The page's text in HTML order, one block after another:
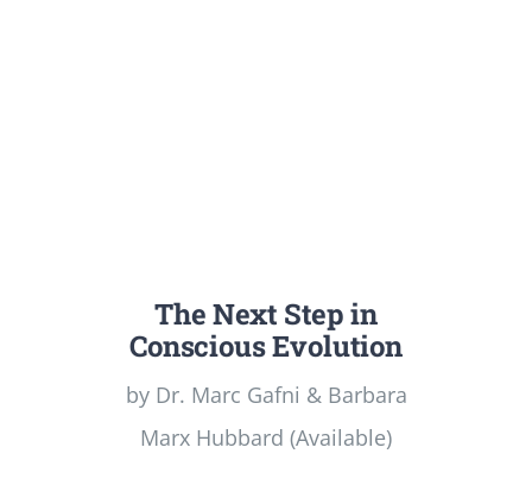
The Next Step in
Conscious Evolution
by Dr. Marc Gafni & Barbara
Marx Hubbard (Available)